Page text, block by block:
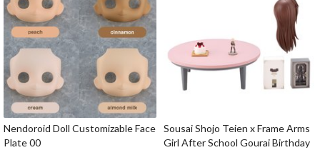
Nendoroid Doll Customizable Face
Plate 00
Sousai Shojo Teien x Frame Arms
Girl After School Gourai Birthday